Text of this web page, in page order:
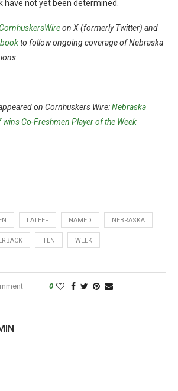
have not yet been determined.
on X (formerly Twitter) and
to follow ongoing coverage of Nebraska
on Cornhuskers Wire:Nebraska
Co-Freshmen Player of the Week
LATEEF NAMED NEBRASKA
TEN WEEK
0